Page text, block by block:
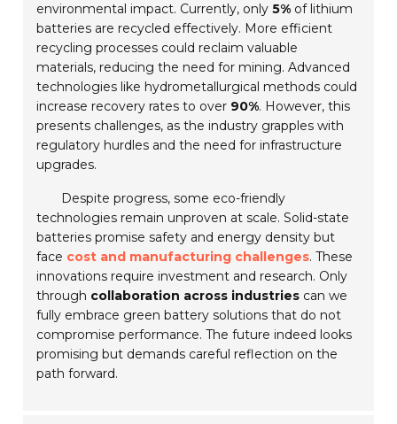
environmental impact. Currently, only5% of lithium
batteries are recycled effectively. More efficient
recycling processes could reclaim valuable
materials, reducing the need for mining. Advanced
technologies like hydrometallurgical methods could
increase recovery rates to over 90%. However, this
presents challenges, as the industry grapples with
regulatory hurdles and the need for infrastructure
upgrades.
Despite progress, some eco-friendly
technologies remain unproven at scale. Solid-state
batteries promise safety and energy density but
face cost and manufacturing challenges. These
innovations require investment and research. Only
through collaboration across industries can we
fully embrace green battery solutions that do not
compromise performance. The future indeed looks
promising but demands careful reflection on the
path forward.